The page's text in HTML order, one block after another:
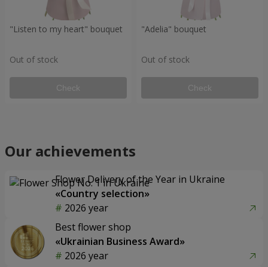
"Listen to my heart" bouquet
Out of stock
Check
"Adelia" bouquet
Out of stock
Check
Our achievements
Flower Delivery of the Year in Ukraine
«Country selection»
2026 year
Best flower shop
«Ukrainian Business Award»
2026 year